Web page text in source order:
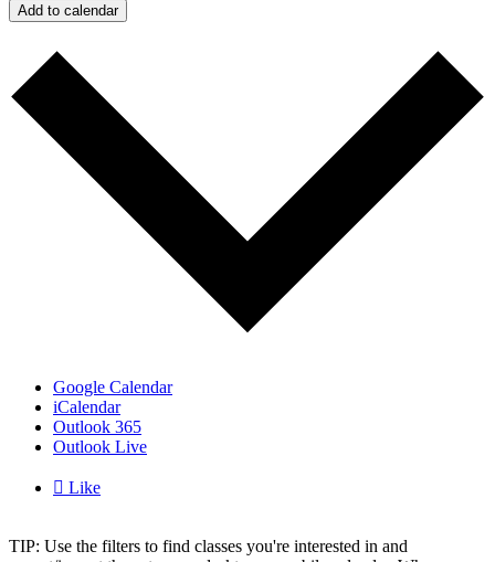
Add to calendar
Google Calendar
iCalendar
Outlook 365
Outlook Live
 Like
TIP: Use the filters to find classes you're interested in and